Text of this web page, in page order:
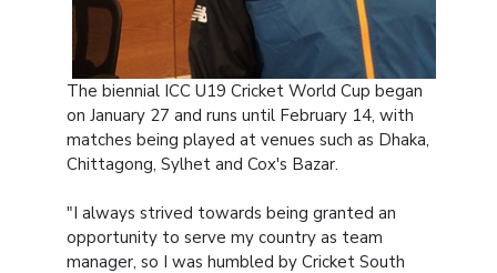
The biennial ICC U19 Cricket World Cup began
on January 27 and runs until February 14, with
matches being played at venues such as Dhaka,
Chittagong, Sylhet and Cox's Bazar.
"I always strived towards being granted an
opportunity to serve my country as team
manager, so I was humbled by Cricket South